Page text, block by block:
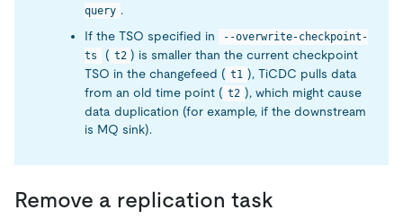
query .
If the TSO specified in
--overwrite-checkpoint-
ts
( t2 ) is smaller than the current checkpoint
TSO in the changefeed ( t1 ), TiCDC pulls data
from an old time point ( t2 ), which might cause
data duplication (for example, if the downstream
is MQ sink).
Remove a replication task